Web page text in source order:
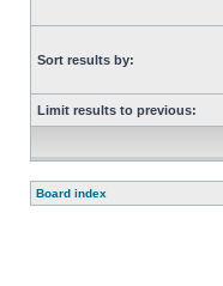
Sort results by:
Limit results to previous:
Board index